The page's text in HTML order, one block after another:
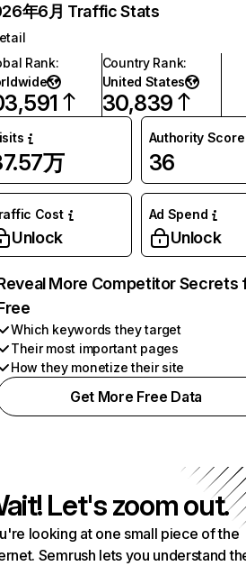
年6月 Traffic Stats
Rank:
Country Rank:
United States
30,839
万
Authority Score
36
Cost
Unlock
Ad Spend
Unlock
More Competitor Secrets
Which keywords they target
Their most important pages
How they monetize their site
Get More Free Data
Let's zoom out.
looking at one small piece of the
Semrush lets you understand